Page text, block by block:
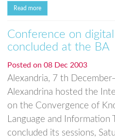
Read more
Conference on
concluded at the BA
Posted on 08 Dec 2003
Alexandria, 7 th
Alexandrina hosted the
on the Convergence of
Language and Information
concluded its sessions,